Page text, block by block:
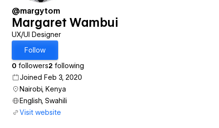
@margytom
Margaret Wambui
UX/UI Designer
Follow
0 followers2 following
Joined Feb 3, 2020
Nairobi, Kenya
English, Swahili
Visit website